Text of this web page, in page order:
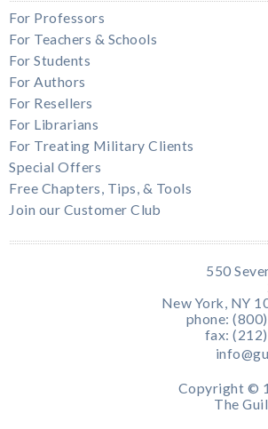
For Professors
For Teachers & Schools
For Students
For Authors
For Resellers
For Librarians
For Treating Military Clients
Special Offers
Free Chapters, Tips, & Tools
Join our Customer Club
550
New York, NY
phone:
fax:
Copyright ©
The